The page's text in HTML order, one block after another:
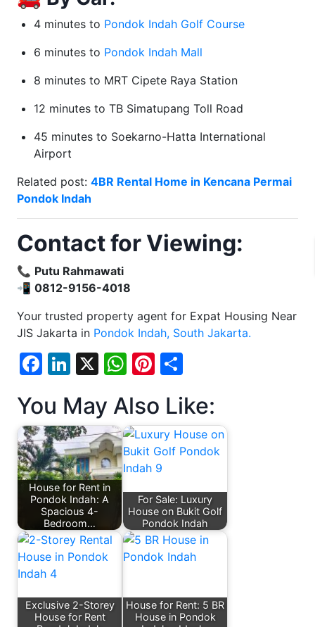
4 minutes to Pondok Indah Golf Course
6 minutes to Pondok Indah Mall
8 minutes to MRT Cipete Raya Station
12 minutes to TB Simatupang Toll Road
45 minutes to Soekarno-Hatta International
Airport
Related post: 4BR Rental Home in Kencana Permai
Pondok Indah
Contact for Viewing:
📞 Putu Rahmawati
📲 0812-9156-4018
Your trusted property agent for Expat Housing Near
JIS Jakarta in Pondok Indah, South Jakarta.
Facebook
LinkedIn
X WhatsApp
Pinterest
You May Also Like:
House for Rent in
Pondok Indah: A
Spacious 4-
Bedroom…
For Sale: Luxury
House on Bukit Golf
Pondok Indah
Exclusive 2-Storey
House for Rent
House for Rent: 5 BR
House in Pondok